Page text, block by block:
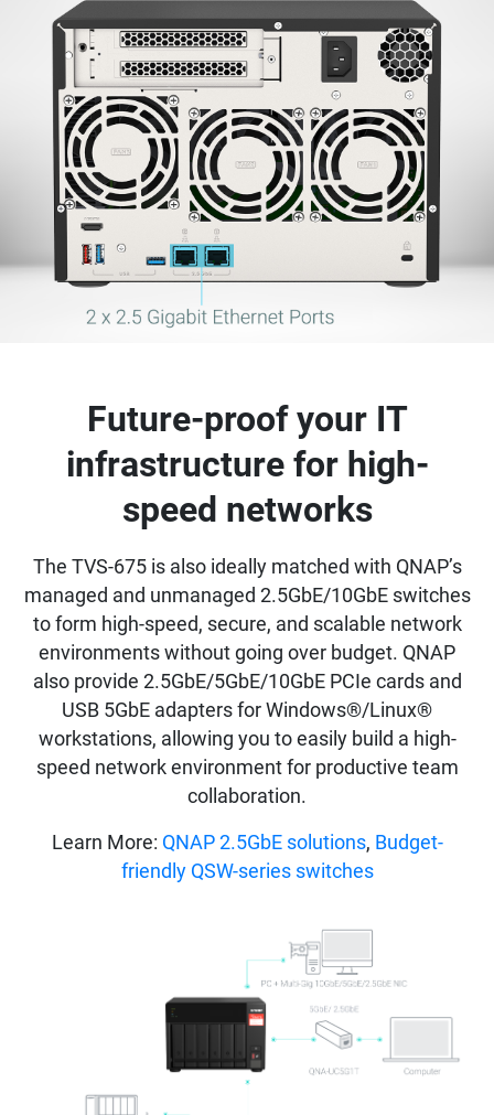
Future-proof your IT
infrastructure for high-
speed networks
The TVS-675 is also ideally matched with QNAP’s
managed and unmanaged 2.5GbE/10GbE switches
to form high-speed, secure, and scalable network
environments without going over budget. QNAP
also provide 2.5GbE/5GbE/10GbE PCIe cards and
USB 5GbE adapters for Windows®/Linux®
workstations, allowing you to easily build a high-
speed network environment for productive team
collaboration.
Learn More: QNAP 2.5GbE solutions, Budget-
friendly QSW-series switches